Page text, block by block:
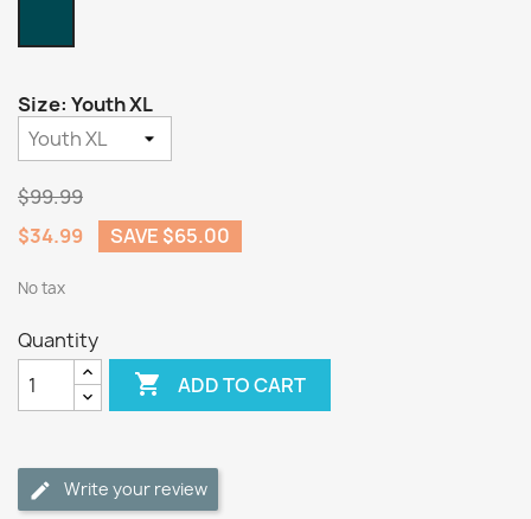
Size: Youth XL
$99.99
$34.99
SAVE $65.00
No tax
Quantity
 ADD TO CART
Write your review